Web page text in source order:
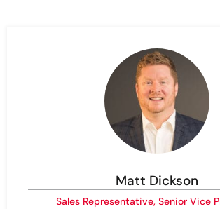
Matt Dickson
Sales Representative, Senior Vice